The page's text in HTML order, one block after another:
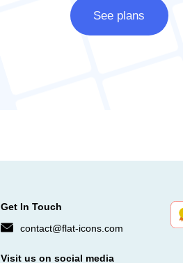
See plans
Get In Touch
contact@flat-icons.com
Visit us on social media